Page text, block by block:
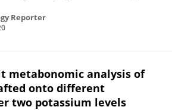
Reporter
metabonomic analysis of
onto different
two potassium levels